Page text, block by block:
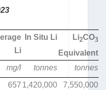
Li
In Situ Li Li2CO3
Equivalent
mg/l tonnes tonnes
657 1,420,000 7,550,000